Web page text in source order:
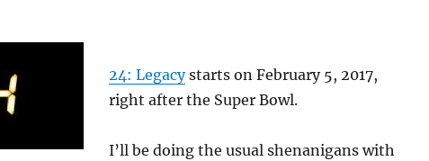
24: Legacystarts on February 5, 2017,
right after the Super Bowl.
I’ll be doing the usual shenanigans with